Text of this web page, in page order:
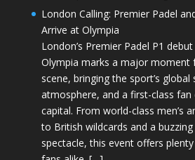
London Calling: Premier Padel
Arrive at Olympia
London’s Premier Padel P1
Olympia marks a major moment
scene, bringing the sport’s global
atmosphere, and a first-class fan
capital. From world-class men’s
to British wildcards and a
spectacle, this event offers